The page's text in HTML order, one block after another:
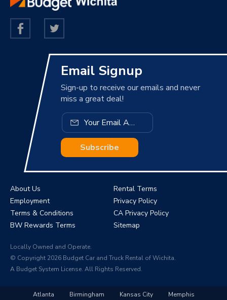
Email Signup
Sign-up to receive our emails and never
miss a great deal!
Subscribe
About Us
Rental Terms
Employment
Privacy Policy
Terms & Conditions
CA Privacy Policy
BW Rewards Terms
Sitemap
Locally Owned and Operate.
© Copyright 2026 Budget Car and Truck Rental of Wichita.
A Budget System License. All Rights Reserved.
Atlanta Birmingham Kansas City Memphis